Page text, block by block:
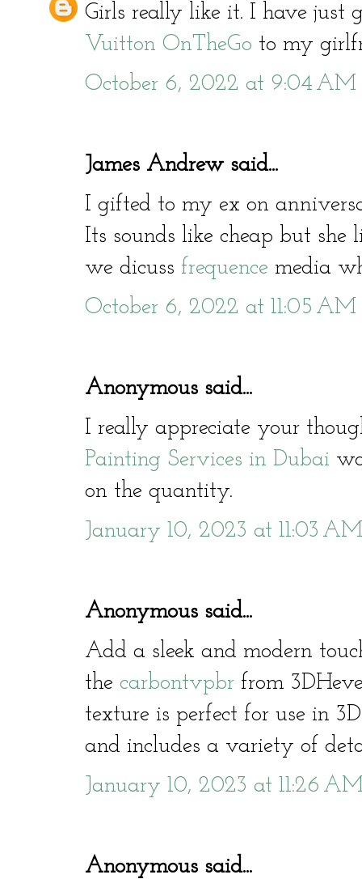
Girls really like it. I have
Vuitton OnTheGo to my
October 6, 2022 at 9:04 AM
James Andrew said...
I gifted to my ex on
Its sounds like cheap but
we dicuss frequence media
October 6, 2022 at 11:05 AM
Anonymous said...
I really appreciate your
Painting Services in Dubai
on the quantity.
January 10, 2023 at 11:03 AM
Anonymous said...
Add a sleek and modern
the carbontvpbr from
texture is perfect for use in
and includes a variety of
January 10, 2023 at 11:26
Anonymous said...